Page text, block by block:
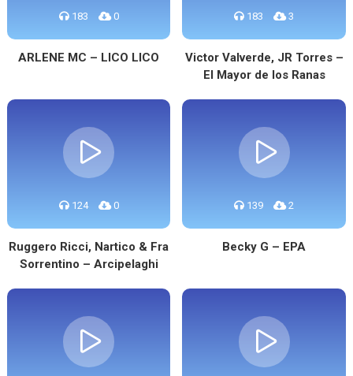
183 0
ARLENE MC – LICO LICO
183 3
Victor Valverde, JR Torres –
El Mayor de los Ranas
124 0
Ruggero Ricci, Nartico & Fra
Sorrentino – Arcipelaghi
139 2
Becky G – EPA